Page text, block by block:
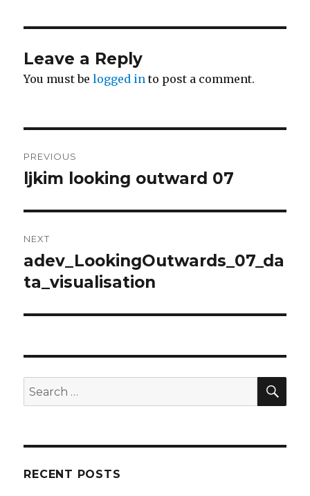
Leave a Reply
You must belogged in to post a comment.
navigation
PREVIOUS
Previous
ljkim looking outward 07
NEXT
Next
post:
adev_LookingOutwards_07_da
ta_visualisation
Search
for:
RECENT POSTS